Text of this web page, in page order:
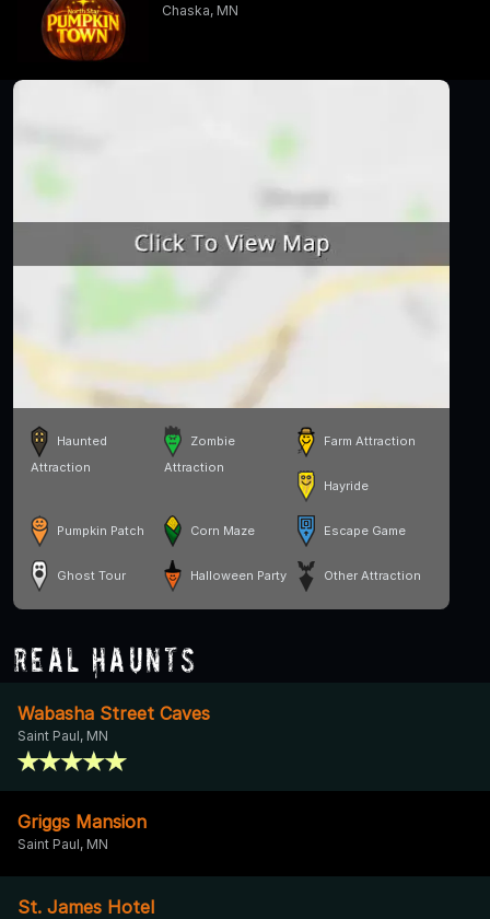
Chaska, MN
Haunted
Attraction
Zombie
Attraction
Farm Attraction
Hayride
Pumpkin Patch Corn Maze Escape Game
Ghost Tour Halloween Party Other Attraction
Real Haunts
Wabasha Street Caves
Saint Paul, MN
Griggs Mansion
Saint Paul, MN
St. James Hotel